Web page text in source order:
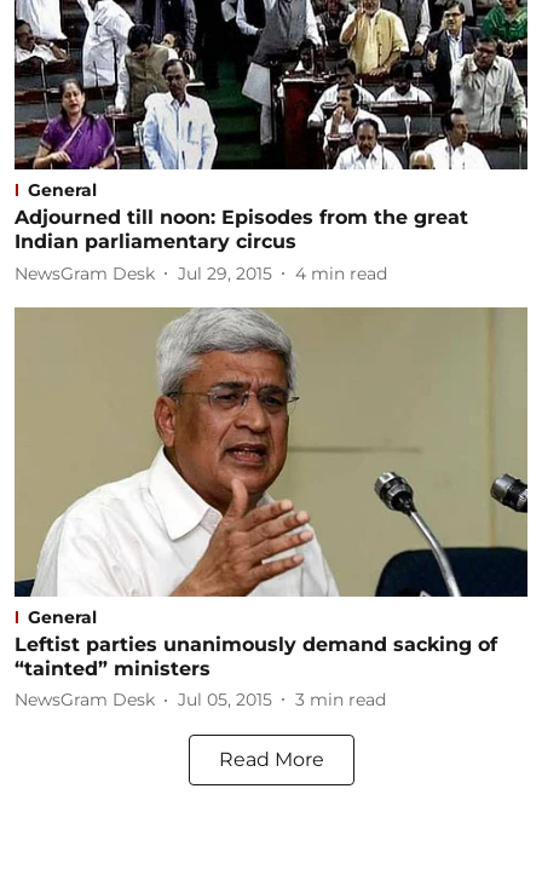
General
Adjourned till noon: Episodes from the great
Indian parliamentary circus
NewsGram Desk Jul 29, 2015 4 min read
General
Leftist parties unanimously demand sacking of
“tainted” ministers
NewsGram Desk Jul 05, 2015 3 min read
Read More